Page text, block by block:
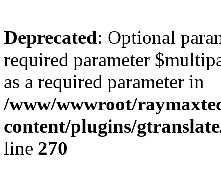
Deprecated: Optional
required parameter
as a required parameter in
/www/wwwroot/
content/plugins/
line 270